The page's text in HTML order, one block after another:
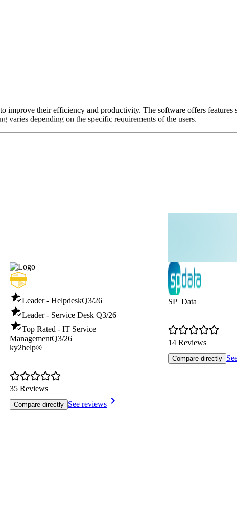
their efficiency and productivity. The software offers features
varies depending on the specific requirements of the users.
Leader - HelpdeskQ3/26
Leader - Service Desk Q3/26
Top Rated - IT Service
ManagementQ3/26
ky2help®
35 Reviews
Compare directly See reviews
SP_Data
14 Reviews
Compare directly